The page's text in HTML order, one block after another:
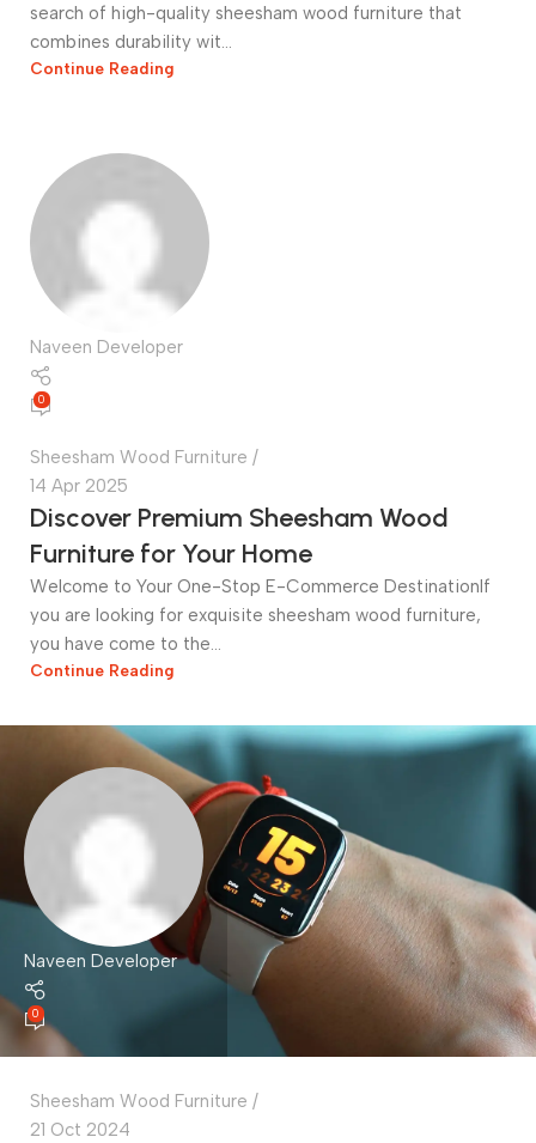
search of high-quality sheesham wood furniture that
combines durability wit...
Continue Reading
Naveen Developer
0
Sheesham Wood Furniture
14 Apr 2025
Discover Premium Sheesham Wood
Furniture for Your Home
Welcome to Your One-Stop E-Commerce DestinationIf
you are looking for exquisite sheesham wood furniture,
you have come to the...
Continue Reading
Naveen Developer
0
Sheesham Wood Furniture
21 Oct 2024